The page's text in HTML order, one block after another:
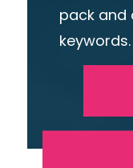
pack and
keywords.